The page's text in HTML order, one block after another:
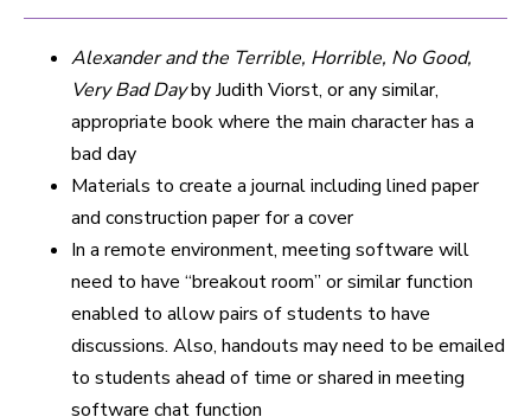
Alexander and the Terrible, Horrible, No Good,
Very Bad Dayby Judith Viorst, or any similar,
appropriate book where the main character has a
bad day
Materials to create a journal including lined paper
and construction paper for a cover
In a remote environment, meeting software will
need to have “breakout room” or similar function
enabled to allow pairs of students to have
discussions. Also, handouts may need to be emailed
to students ahead of time or shared in meeting
software chat function